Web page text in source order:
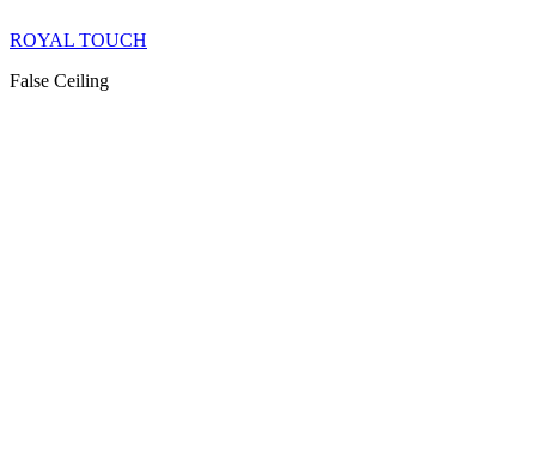
ROYAL TOUCH
False Ceiling